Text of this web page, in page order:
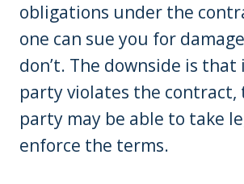
obligations under the
one can sue you for
don’t. The downside is
party violates the contract,
party may be able to take
enforce the terms.